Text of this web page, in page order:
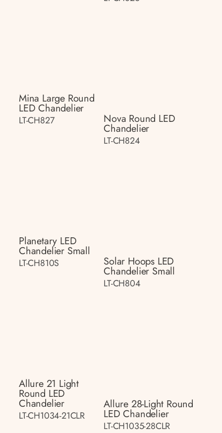
Mina Large Round
LED Chandelier
LT-CH827 Nova Round LED
Chandelier
LT-CH824
Planetary LED
Chandelier Small
LT-CH810S Solar Hoops LED
Chandelier Small
LT-CH804
Allure 21 Light
Round LED
Chandelier
LT-CH1034-21CLR
Allure 28-Light Round
LED Chandelier
LT-CH1035-28CLR